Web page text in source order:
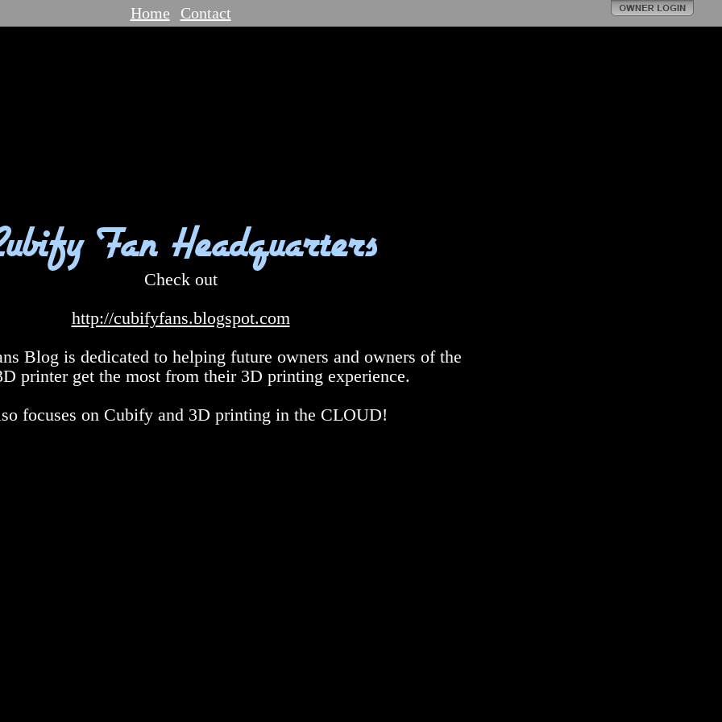
Home Contact
Fan Headquarters
Check out
http://cubifyfans.blogspot.com
Blog is dedicated to helping future owners and owners of the
printer get the most from their 3D printing experience.
focuses on Cubify and 3D printing in the CLOUD!